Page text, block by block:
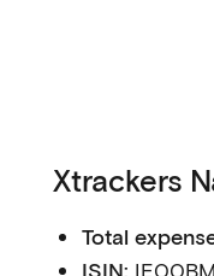
Xtrackers
Total
ISIN: